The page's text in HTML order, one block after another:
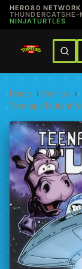
HERO80 NETWORK
THUNDERCATSHE-
NINJATURTLES
Home › Comics ›
Teenage Mutant